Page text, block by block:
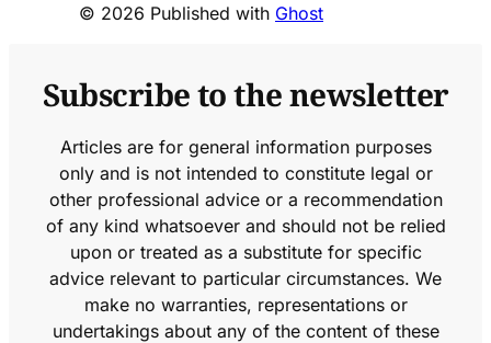
© 2026 Published with Ghost
Subscribe to the newsletter
Articles are for general information purposes
only and is not intended to constitute legal or
other professional advice or a recommendation
of any kind whatsoever and should not be relied
upon or treated as a substitute for specific
advice relevant to particular circumstances. We
make no warranties, representations or
undertakings about any of the content of these